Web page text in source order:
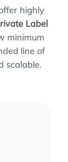
highly
Label
minimum
line of
scalable.